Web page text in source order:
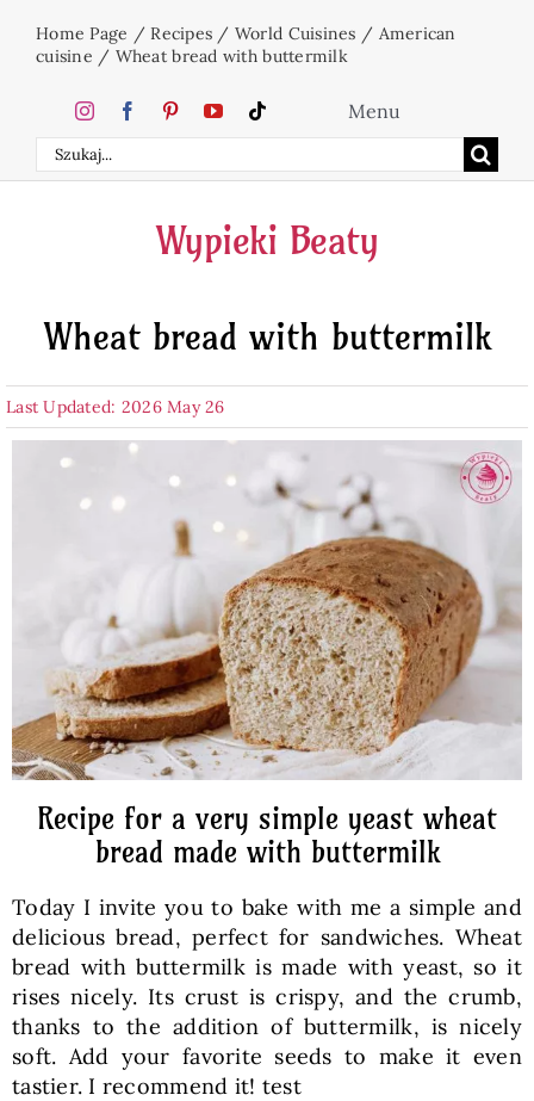
Home Page /Recipes / World Cuisines / American
cuisine / Wheat bread with buttermilk
Search
for:
Menu
Home
Cakes
Desserts
Beverages
Baked Goods
Preserves
Meals
Healthy and fit
SKLEP
English
Wypieki Beaty
Wheat bread with buttermilk
Last Updated: 2026 May 26
Recipe for a very simple yeast wheat
bread made with buttermilk
Today I invite you to bake with me a simple and
delicious bread, perfect for sandwiches. Wheat
bread with buttermilk is made with yeast, so it
rises nicely. Its crust is crispy, and the crumb,
thanks to the addition of buttermilk, is nicely
soft. Add your favorite seeds to make it even
tastier. I recommend it! test